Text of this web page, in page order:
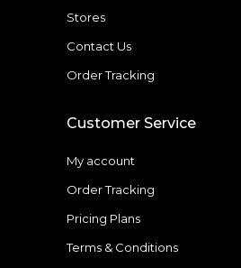
Stores
Contact Us
Order Tracking
Customer Service
My account
Order Tracking
Pricing Plans
Terms & Conditions